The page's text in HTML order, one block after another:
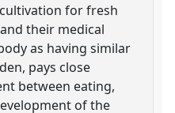
for fresh
their medical
as having similar
pays close
between eating,
of the